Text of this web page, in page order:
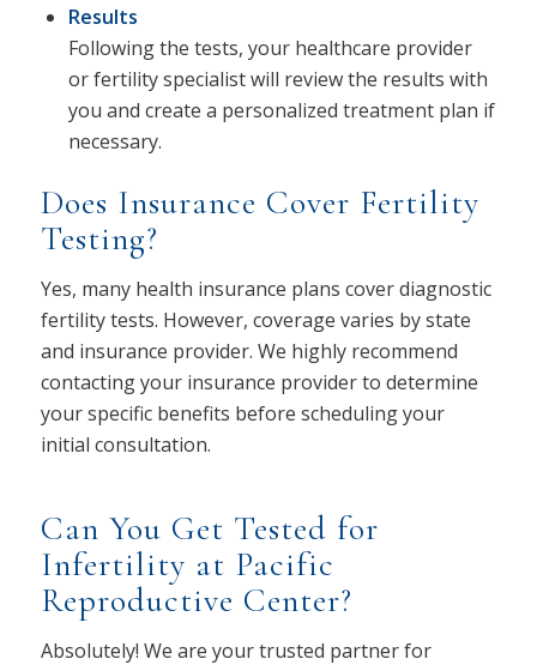
Results
Following the tests, your healthcare provider
or fertility specialist will review the results with
you and create a personalized treatment plan if
necessary.
Does Insurance Cover Fertility
Testing?
Yes, many health insurance plans cover diagnostic
fertility tests. However, coverage varies by state
and insurance provider. We highly recommend
contacting your insurance provider to determine
your specific benefits before scheduling your
initial consultation.
Can You Get Tested for
Infertility at Pacific
Reproductive Center?
Absolutely! We are your trusted partner for